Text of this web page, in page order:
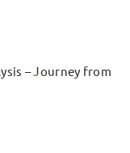
– Journey from